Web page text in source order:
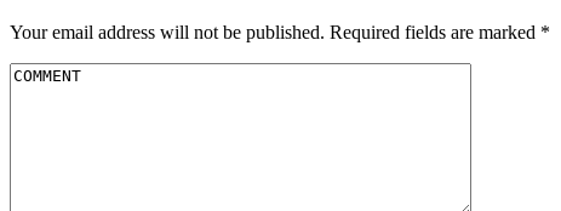
Your email address will not be published. Required fields are marked *